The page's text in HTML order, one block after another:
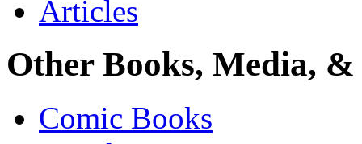
Articles
Other Books, Media,
Comic Books